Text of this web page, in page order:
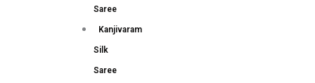
Saree
Kanjivaram
Silk
Saree